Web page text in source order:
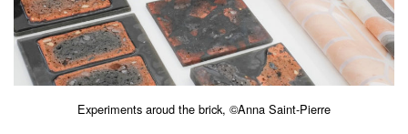
Experiments aroud the brick, ©Anna Saint-Pierre